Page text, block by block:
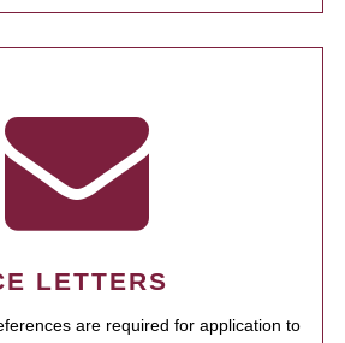
LETTERS
are required for application to